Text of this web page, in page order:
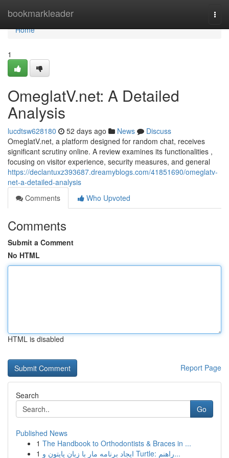
bookmarkleader
Home
Home
1
OmeglatV.net: A Detailed
Analysis
lucdtsw628180 52 days ago News
Discuss
OmeglatV.net, a platform designed for random chat, receives
significant scrutiny online. A review examines its functionalities ,
focusing on visitor experience, security measures, and general
https://declantuxz393687.dreamyblogs.com/41851690/omeglatv-
net-a-detailed-analysis
Comments
Who Upvoted
Comments
Submit a Comment
No HTML
HTML is disabled
Report Page
Search
Go
Published News
1 The Handbook to Orthodontists & Braces in ...
1
ایجاد برنامه مار با زبان پایتون و Turtle: راهنم...